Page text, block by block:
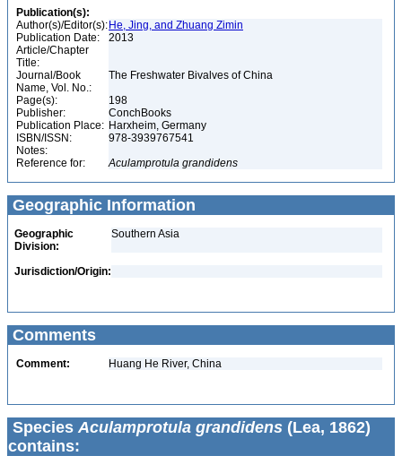
Publication(s):
Author(s)/Editor(s): He, Jing, and Zhuang Zimin
Publication Date:
2013
Article/Chapter
Title:
Journal/Book
Name, Vol. No.:
The Freshwater Bivalves of China
Page(s):
198
Publisher:
ConchBooks
Publication Place: Harxheim, Germany
ISBN/ISSN:
978-3939767541
Notes:
Reference for:
Aculamprotula grandidens
Geographic Information
Geographic
Division:
Southern Asia
Jurisdiction/Origin:
Comments
Comment: Huang He River, China
Species Aculamprotula grandidens (Lea, 1862)
contains: